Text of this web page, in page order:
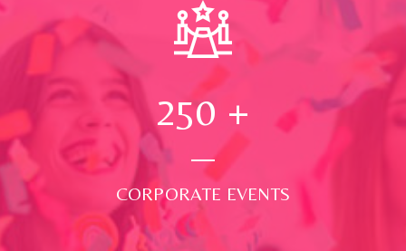
250 +
CORPORATE EVENTS